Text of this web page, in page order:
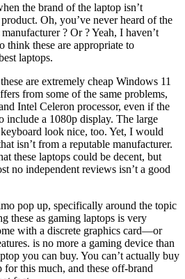
the brand of the laptop isn’t
Oh, you’ve never heard of the
? Or? Yeah, I haven’t
think these are appropriate to
laptops.
are extremely cheap Windows 11
from some of the same problems,
Intel Celeron processor, even if the
include a 1080p display. The large
look nice, too. Yet, I would
isn’t from a reputable manufacturer.
these laptops could be decent, but
no independent reviews isn’t a good
pop up, specifically around the topic
these as gaming laptops is very
with a discrete graphics card—or
is no more a gaming device than
you can buy. You can’t actually buy
this much, and these off-brand